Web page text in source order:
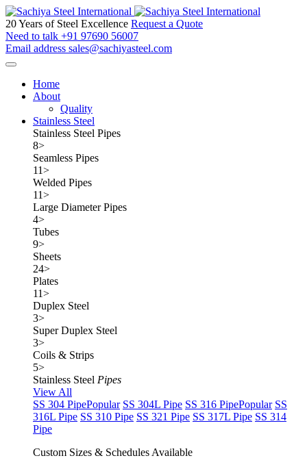
20 Years of Steel Excellence Request a Quote
Need to talk +91 97690 56007
Email address sales@sachiyasteel.com
Home
About
Quality
Stainless Steel
Stainless Steel Pipes
8>
Seamless Pipes
11>
Welded Pipes
11>
Large Diameter Pipes
4>
Tubes
9>
Sheets
24>
Plates
11>
Duplex Steel
3>
Super Duplex Steel
3>
Coils & Strips
5>
Stainless Steel Pipes
View All
SS 304 PipePopular SS 304L Pipe SS 316 PipePopular SS
316L Pipe SS 310 Pipe SS 321 Pipe SS 317L Pipe SS 314
Pipe
Custom Sizes & Schedules Available